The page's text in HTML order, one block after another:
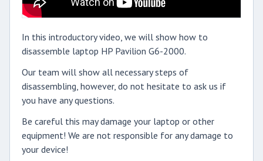
In this introductory video, we will show how to
disassemble laptop HP Pavilion G6-2000.
Our team will show all necessary steps of
disassembling, however, do not hesitate to ask us if
you have any questions.
Be careful this may damage your laptop or other
equipment! We are not responsible for any damage to
your device!